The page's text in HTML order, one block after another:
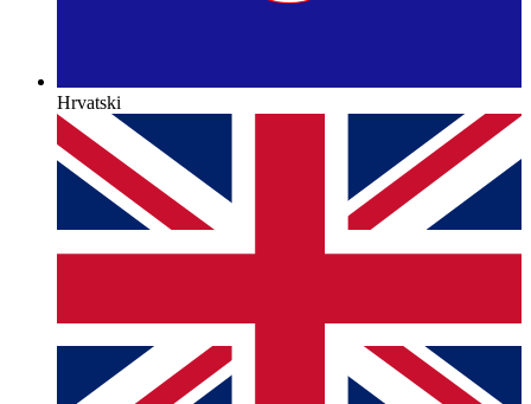
Hrvatski